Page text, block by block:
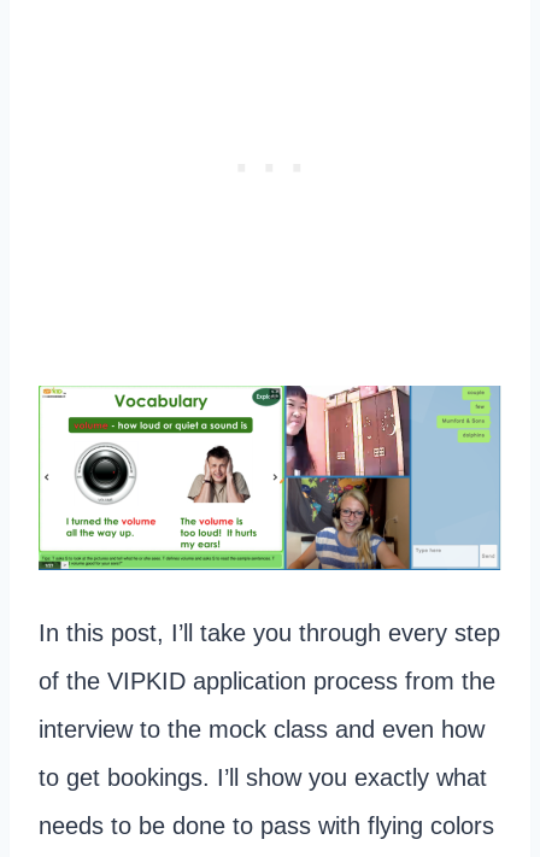
In this post, I’ll take you through every step
of the VIPKID application process from the
interview to the mock class and even how
to get bookings. I’ll show you exactly what
needs to be done to pass with flying colors